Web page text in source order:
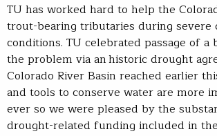
TU has worked hard to help the
trout-bearing tributaries during severe
conditions. TU celebrated passage of
the problem via an historic drought
Colorado River Basin reached earlier
and tools to conserve water are more
ever so we were pleased by the
drought-related funding included in